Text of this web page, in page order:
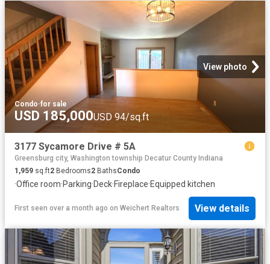
View photo
Condo·for sale
USD 185,000USD 94/sq.ft
3177 Sycamore Drive # 5A
Greensburg city, Washington township Decatur County Indiana
1,959 sq.ft2 Bedrooms2 BathsCondo
·Office room·Parking·Deck·Fireplace·Equipped kitchen
First seen over a month ago on Weichert Realtors View details